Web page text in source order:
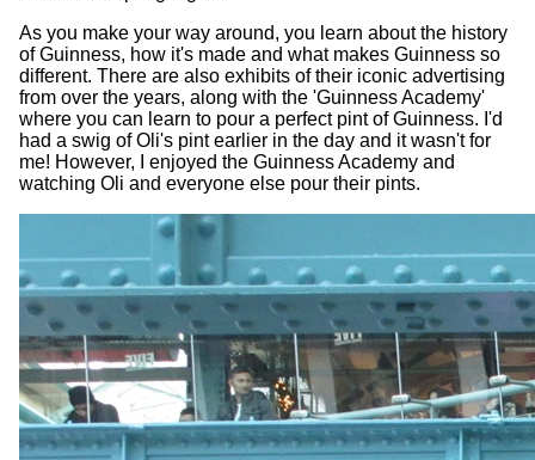
As you make your way around, you learn about the history
of Guinness, how it's made and what makes Guinness so
different. There are also exhibits of their iconic advertising
from over the years, along with the 'Guinness Academy'
where you can learn to pour a perfect pint of Guinness. I'd
had a swig of Oli's pint earlier in the day and it wasn't for
me! However, I enjoyed the Guinness Academy and
watching Oli and everyone else pour their pints.